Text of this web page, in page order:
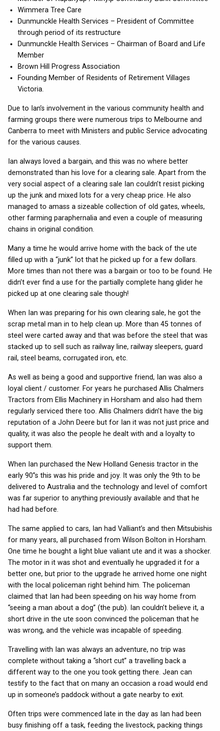
Wimmera Tree Care
Dunmunckle Health Services – President of Committee
through period of its restructure
Dunmunckle Health Services – Chairman of Board and Life
Member
Brown Hill Progress Association
Founding Member of Residents of Retirement Villages
Victoria.
Due to Ian’s involvement in the various community health and
farming groups there were numerous trips to Melbourne and
Canberra to meet with Ministers and public Service advocating
for the various causes.
Ian always loved a bargain, and this was no where better
demonstrated than his love for a clearing sale. Apart from the
very social aspect of a clearing sale Ian couldn’t resist picking
up the junk and mixed lots for a very cheap price. He also
managed to amass a sizeable collection of old gates, wheels,
other farming paraphernalia and even a couple of measuring
chains in original condition.
Many a time he would arrive home with the back of the ute
filled up with a “junk” lot that he picked up for a few dollars.
More times than not there was a bargain or too to be found. He
didn’t ever find a use for the partially complete hang glider he
picked up at one clearing sale though!
When Ian was preparing for his own clearing sale, he got the
scrap metal man in to help clean up. More than 45 tonnes of
steel were carted away and that was before the steel that was
stacked up to sell such as railway line, railway sleepers, guard
rail, steel beams, corrugated iron, etc.
As well as being a good and supportive friend, Ian was also a
loyal client / customer. For years he purchased Allis Chalmers
Tractors from Ellis Machinery in Horsham and also had them
regularly serviced there too. Allis Chalmers didn’t have the big
reputation of a John Deere but for Ian it was not just price and
quality, it was also the people he dealt with and a loyalty to
support them.
When Ian purchased the New Holland Genesis tractor in the
early 90”s this was his pride and joy. It was only the 9th to be
delivered to Australia and the technology and level of comfort
was far superior to anything previously available and that he
had had before.
The same applied to cars, Ian had Valliant’s and then Mitsubishis
for many years, all purchased from Wilson Bolton in Horsham.
One time he bought a light blue valiant ute and it was a shocker.
The motor in it was shot and eventually he upgraded it for a
better one, but prior to the upgrade he arrived home one night
with the local policeman right behind him. The policeman
claimed that Ian had been speeding on his way home from
“seeing a man about a dog” (the pub). Ian couldn’t believe it, a
short drive in the ute soon convinced the policeman that he
was wrong, and the vehicle was incapable of speeding.
Travelling with Ian was always an adventure, no trip was
complete without taking a “short cut” a travelling back a
different way to the one you took getting there. Jean can
testify to the fact that on many an occasion a road would end
up in someone’s paddock without a gate nearby to exit.
Often trips were commenced late in the day as Ian had been
busy finishing off a task, feeding the livestock, packing things